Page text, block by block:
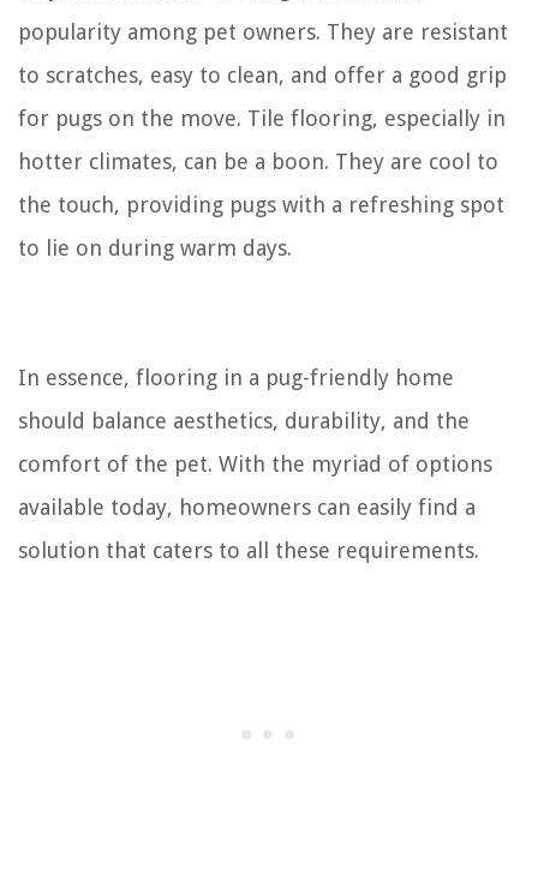
popularity among pet owners. They are resistant
to scratches, easy to clean, and offer a good grip
for pugs on the move. Tile flooring, especially in
hotter climates, can be a boon. They are cool to
the touch, providing pugs with a refreshing spot
to lie on during warm days.
In essence, flooring in a pug-friendly home
should balance aesthetics, durability, and the
comfort of the pet. With the myriad of options
available today, homeowners can easily find a
solution that caters to all these requirements.